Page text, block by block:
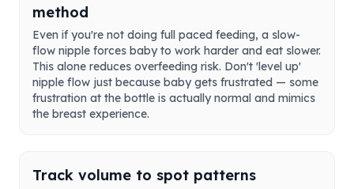
method
Even if you're not doing full paced feeding, a slow-
flow nipple forces baby to work harder and eat slower.
This alone reduces overfeeding risk. Don't 'level up'
nipple flow just because baby gets frustrated — some
frustration at the bottle is actually normal and mimics
the breast experience.
Track volume to spot patterns